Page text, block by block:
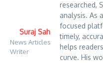
Suraj Sah
News Articles
Writer
researched,
analysis. As
focused
timely,
helps
curve. His